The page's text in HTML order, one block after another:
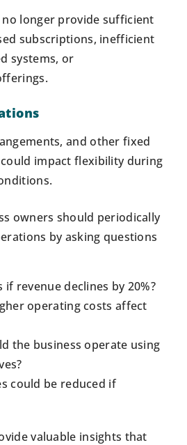
no longer provide sufficient
subscriptions, inefficient
systems, or
and other fixed
impact flexibility during
owners should periodically
by asking questions
if revenue declines by 20%?
operating costs affect
the business operate using
could be reduced if
valuable insights that